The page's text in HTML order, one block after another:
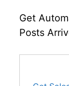
Get
Posts